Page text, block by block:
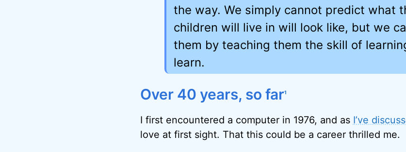
the way. We simply cannot predict what
children will live in will look like, but we
them by teaching them the skill of
learn.
Over 40 years, so far1
I first encountered a computer in 1976, and as I’ve
love at first sight. That this could be a career thrilled me.